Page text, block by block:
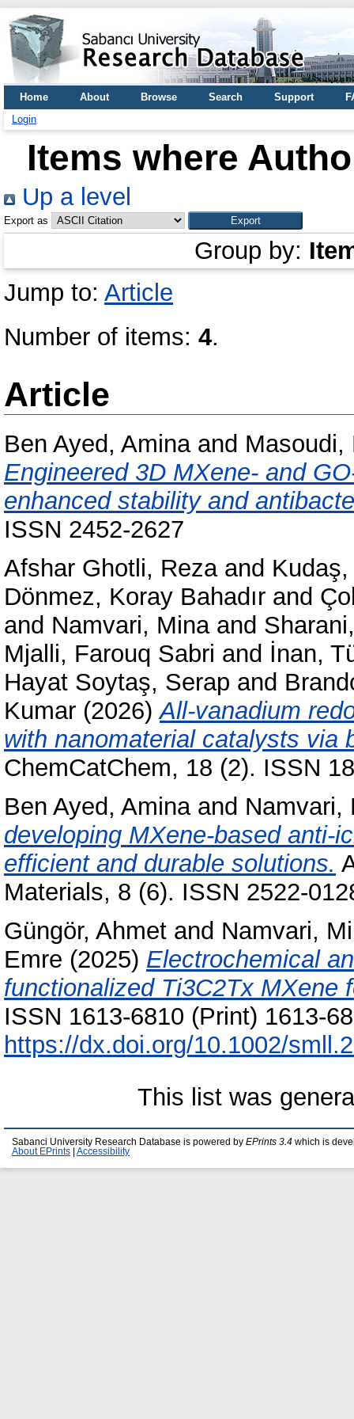
Home About Browse Search Support
Login
Items where
Up a level
Export as
Group by:
Jump to: Article
Number of items: 4.
Article
Ben Ayed, Aminaand Masoudi,
Engineered 3D MXene- and
enhanced stability and
ISSN 2452-2627
Afshar Ghotli, Rezaand
Dönmez, Koray Bahadır and
and Namvari, Minaand
Mjalli, Farouq Sabri and İnan,
Hayat Soytaş, Serap and
Kumar (2026)All-vanadium
with nanomaterial catalysts via
ChemCatChem, 18 (2). ISSN
Ben Ayed, Aminaand Namvari,
developing MXene-based anti-
efficient and durable solutions.
Materials, 8 (6). ISSN 2522-
Güngör, Ahmet and Namvari,
Emre (2025) Electrochemical
functionalized Ti3C2Tx MXene
ISSN 1613-6810 (Print) 1613-
https://dx.doi.org/10.1002/
This list was
Sabanci University Research Database is powered by EPrints 3.4 which is
About EPrints
Accessibility